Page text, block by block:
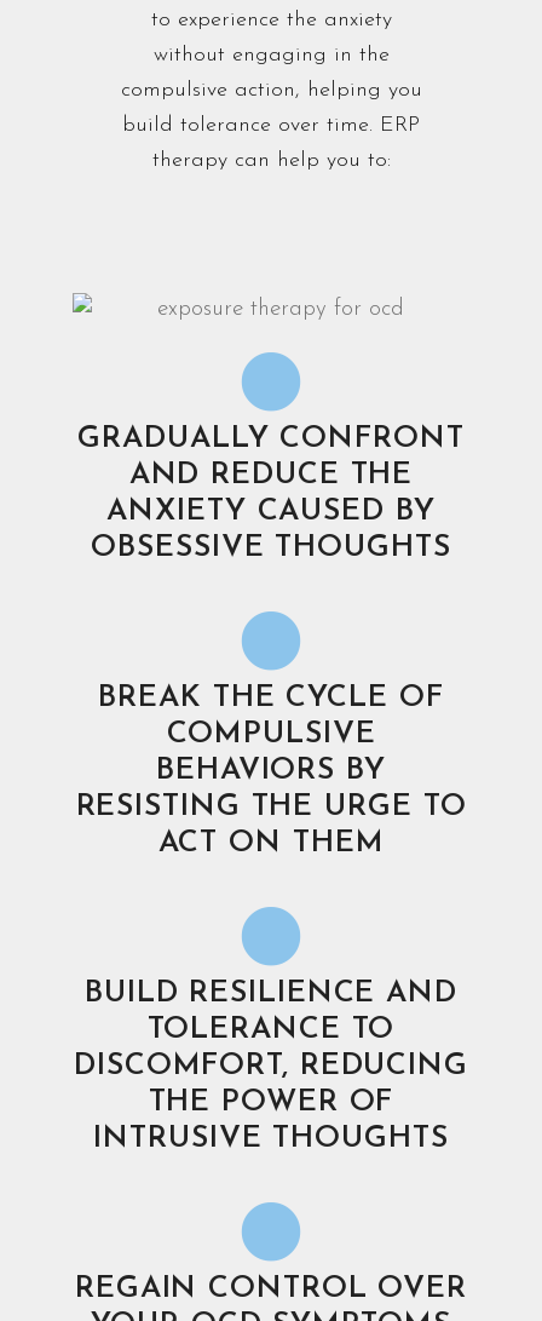
to experience the anxiety
without engaging in the
compulsive action, helping you
build tolerance over time. ERP
therapy can help you to:
GRADUALLY CONFRONT
AND REDUCE THE
ANXIETY CAUSED BY
OBSESSIVE THOUGHTS
BREAK THE CYCLE OF
COMPULSIVE
BEHAVIORS BY
RESISTING THE URGE TO
ACT ON THEM
BUILD RESILIENCE AND
TOLERANCE TO
DISCOMFORT, REDUCING
THE POWER OF
INTRUSIVE THOUGHTS
REGAIN CONTROL OVER